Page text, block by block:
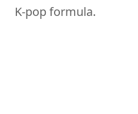
K-pop formula.